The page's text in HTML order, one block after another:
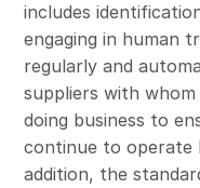
includes
engaging in human
regularly and
suppliers with
doing business to
continue to operate
addition, the